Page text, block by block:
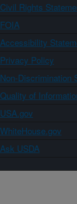
Civil Rights
FOIA
Accessibility
Privacy Policy
Non-Discrimination
Quality of
USA.gov
WhiteHouse.gov
Ask USDA